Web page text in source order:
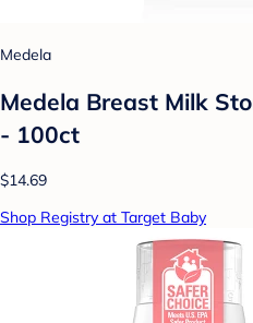
Medela
Medela Breast Milk
- 100ct
$14.69
Shop Registry at Target Baby